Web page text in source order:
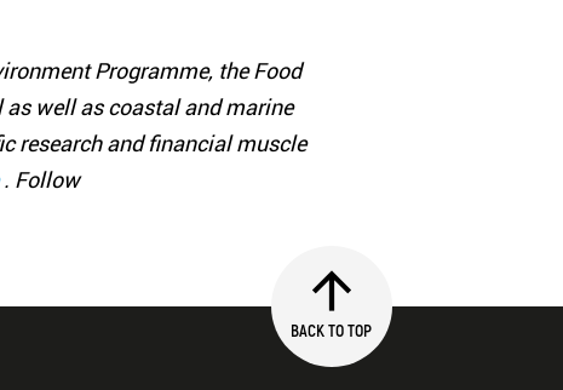
Programme, the Food
well as coastal and marine
research and financial muscle
. Follow
BACK TO TOP